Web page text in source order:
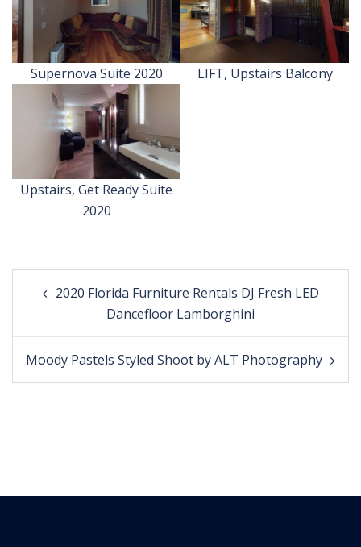
Supernova Suite 2020 LIFT, Upstairs Balcony
Upstairs, Get Ready Suite
2020
Post
navigation2020 Florida Furniture Rentals DJ Fresh LED
Dancefloor Lamborghini
Moody Pastels Styled Shoot by ALT Photography